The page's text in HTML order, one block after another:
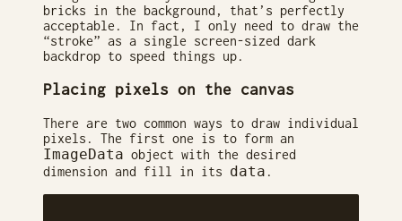
bricks in the background, that’s perfectly
acceptable. In fact, I only need to draw the
“stroke” as a single screen-sized dark
backdrop to speed things up.
Placing pixels on the canvas
There are two common ways to draw individual
pixels. The first one is to form an
ImageData object with the desired
dimension and fill in its data .